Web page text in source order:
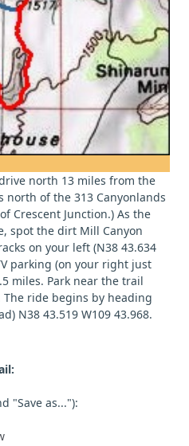
north 13 miles from the
north of the 313 Canyonlands
Crescent Junction.) As the
spot the dirt Mill Canyon
on your left (N38 43.634
parking (on your right just
miles. Park near the trail
ride begins by heading
N38 43.519 W109 43.968.
"Save as..."):